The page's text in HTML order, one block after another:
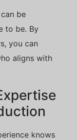
be
to be. By
you can
aligns with
knows